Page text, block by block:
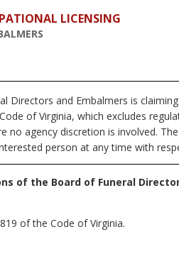
LICENSING
Directors and Embalmers is
of Virginia, which excludes
agency discretion is involved.
person at any time with
of the Board of Funeral
of the Code of Virginia.